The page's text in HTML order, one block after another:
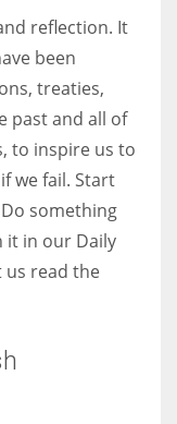
153 million
reflection. It
been
treaties,
past and all of
to inspire us to
we fail. Start
something
it in our Daily
us read the